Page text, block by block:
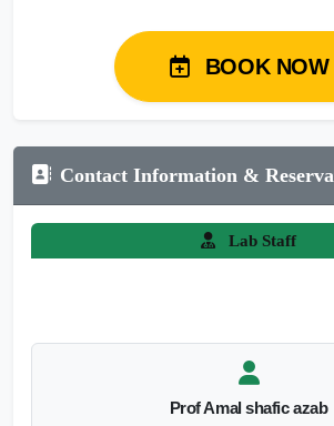
BOOK NOW
Contact Information &
Lab Staff
Prof Amal shafic azab